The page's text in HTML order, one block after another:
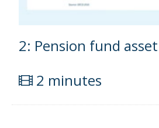
2: Pension fund
2 minutes